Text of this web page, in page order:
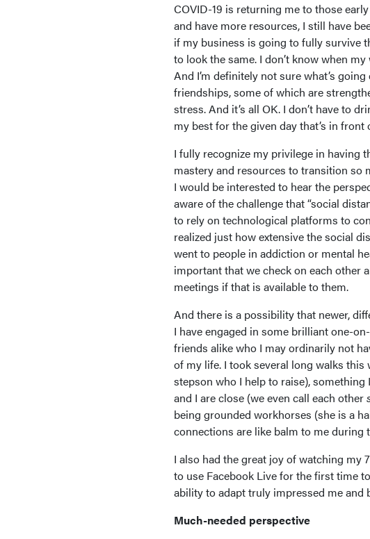
COVID-19 is returning me to those
and have more resources, I still have
if my business is going to fully survive
to look the same. I don’t know when
And I’m definitely not sure what’s
friendships, some of which are
stress. And it’s all OK. I don’t have to
my best for the given day that’s in front
I fully recognize my privilege in having
mastery and resources to transition so
I would be interested to hear the
aware of the challenge that “social
to rely on technological platforms to
realized just how extensive the social
went to people in addiction or mental
important that we check on each other
meetings if that is available to them.
And there is a possibility that newer,
I have engaged in some brilliant one-
friends alike who I may ordinarily not
of my life. I took several long walks
stepson who I help to raise), something
and I are close (we even call each other
being grounded workhorses (she is a
connections are like balm to me during
I also had the great joy of watching
to use Facebook Live for the first time
ability to adapt truly impressed me and
Much-needed perspective